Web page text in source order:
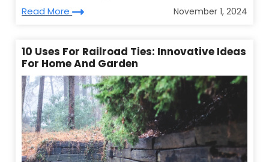
Read More November 1, 2024
10 Uses For Railroad Ties: Innovative Ideas
For Home And Garden